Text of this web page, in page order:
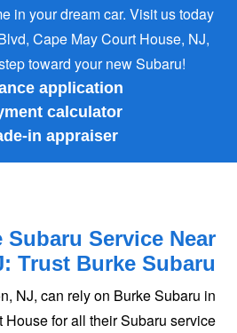
in your dream car. Visit us today
Cape May Court House, NJ,
toward your new Subaru!
application
calculator
in appraiser
Subaru Service Near
Trust Burke Subaru
NJ, can rely on Burke Subaru in
House for all their Subaru service